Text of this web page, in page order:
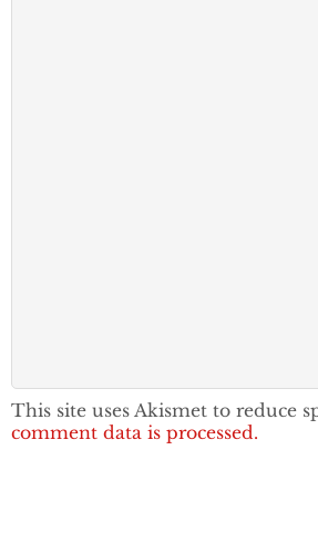
This site uses Akismet to reduce
comment data is processed.